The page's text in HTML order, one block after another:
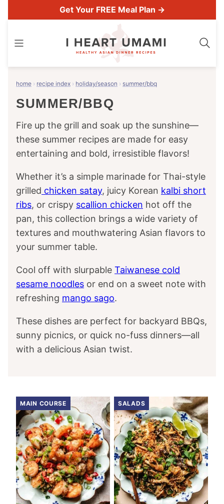
to
Get Your FREE Meal Plan →
home › recipe index › holiday/season › summer/bbq
SUMMER/BBQ
Fire up the grill and soak up the sunshine—
these summer recipes are made for easy
entertaining and bold, irresistible flavors!
Whether it’s a simple marinade for Thai-style
grilled chicken satay, juicy Korean kalbi short
ribs, or crispy scallion chicken hot off the
pan, this collection brings a wide variety of
textures and mouthwatering Asian flavors to
your summer table.
Cool off with slurpable Taiwanese cold
sesame noodles or end on a sweet note with
refreshing mango sago.
These dishes are perfect for backyard BBQs,
sunny picnics, or quick no-fuss dinners—all
with a delicious Asian twist.
MAIN COURSE SALADS